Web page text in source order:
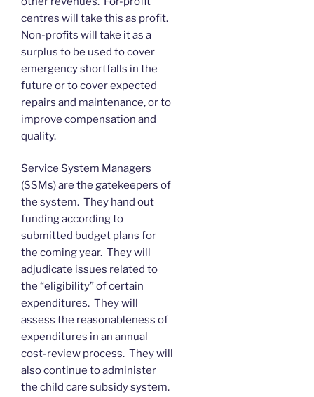
centres will take this as profit.
Non-profits will take it as a
surplus to be used to cover
emergency shortfalls in the
future or to cover expected
repairs and maintenance, or to
improve compensation and
quality.
Service System Managers
(SSMs) are the gatekeepers of
the system. They hand out
funding according to
submitted budget plans for
the coming year. They will
adjudicate issues related to
the “eligibility” of certain
expenditures. They will
assess the reasonableness of
expenditures in an annual
cost-review process. They will
also continue to administer
the child care subsidy system.